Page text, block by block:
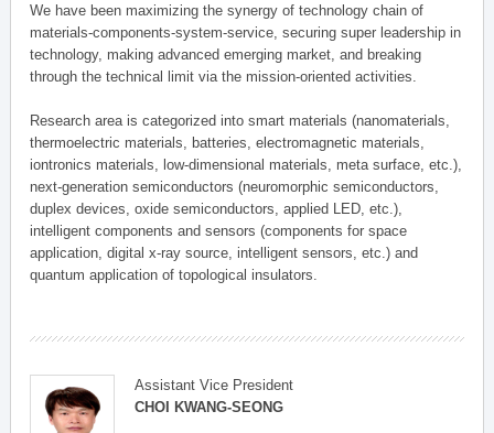
We have been maximizing the synergy of technology chain of
materials-components-system-service, securing super leadership in
technology, making advanced emerging market, and breaking
through the technical limit via the mission-oriented activities.
Research area is categorized into smart materials (nanomaterials,
thermoelectric materials, batteries, electromagnetic materials,
iontronics materials, low-dimensional materials, meta surface, etc.),
next-generation semiconductors (neuromorphic semiconductors,
duplex devices, oxide semiconductors, applied LED, etc.),
intelligent components and sensors (components for space
application, digital x-ray source, intelligent sensors, etc.) and
quantum application of topological insulators.
Assistant Vice President
CHOI KWANG-SEONG